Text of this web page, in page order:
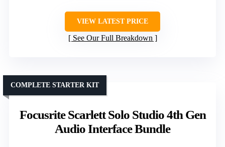
VIEW LATEST PRICE
See Our Full Breakdown
Focusrite Scarlett Solo Studio 4th Gen
Audio Interface Bundle
COMPLETE STARTER KIT